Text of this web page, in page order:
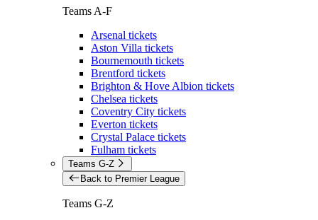
Teams A-F
Arsenal tickets
Aston Villa tickets
Bournemouth tickets
Brentford tickets
Brighton & Hove Albion tickets
Chelsea tickets
Coventry City tickets
Everton tickets
Crystal Palace tickets
Fulham tickets
Teams G-Z
Back to Premier League
Teams G-Z